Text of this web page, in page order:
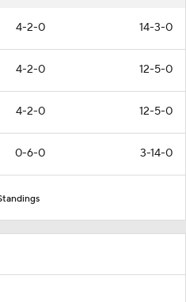
4-2-0 14-3-0
4-2-0 12-5-0
4-2-0 12-5-0
0-6-0 3-14-0